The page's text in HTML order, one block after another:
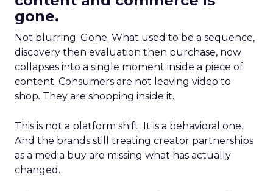
gone.
Not blurring. Gone. What used to be a sequence,
discovery then evaluation then purchase, now
collapses into a single moment inside a piece of
content. Consumers are not leaving video to
shop. They are shopping inside it.
This is not a platform shift. It is a behavioral one.
And the brands still treating creator partnerships
as a media buy are missing what has actually
changed.